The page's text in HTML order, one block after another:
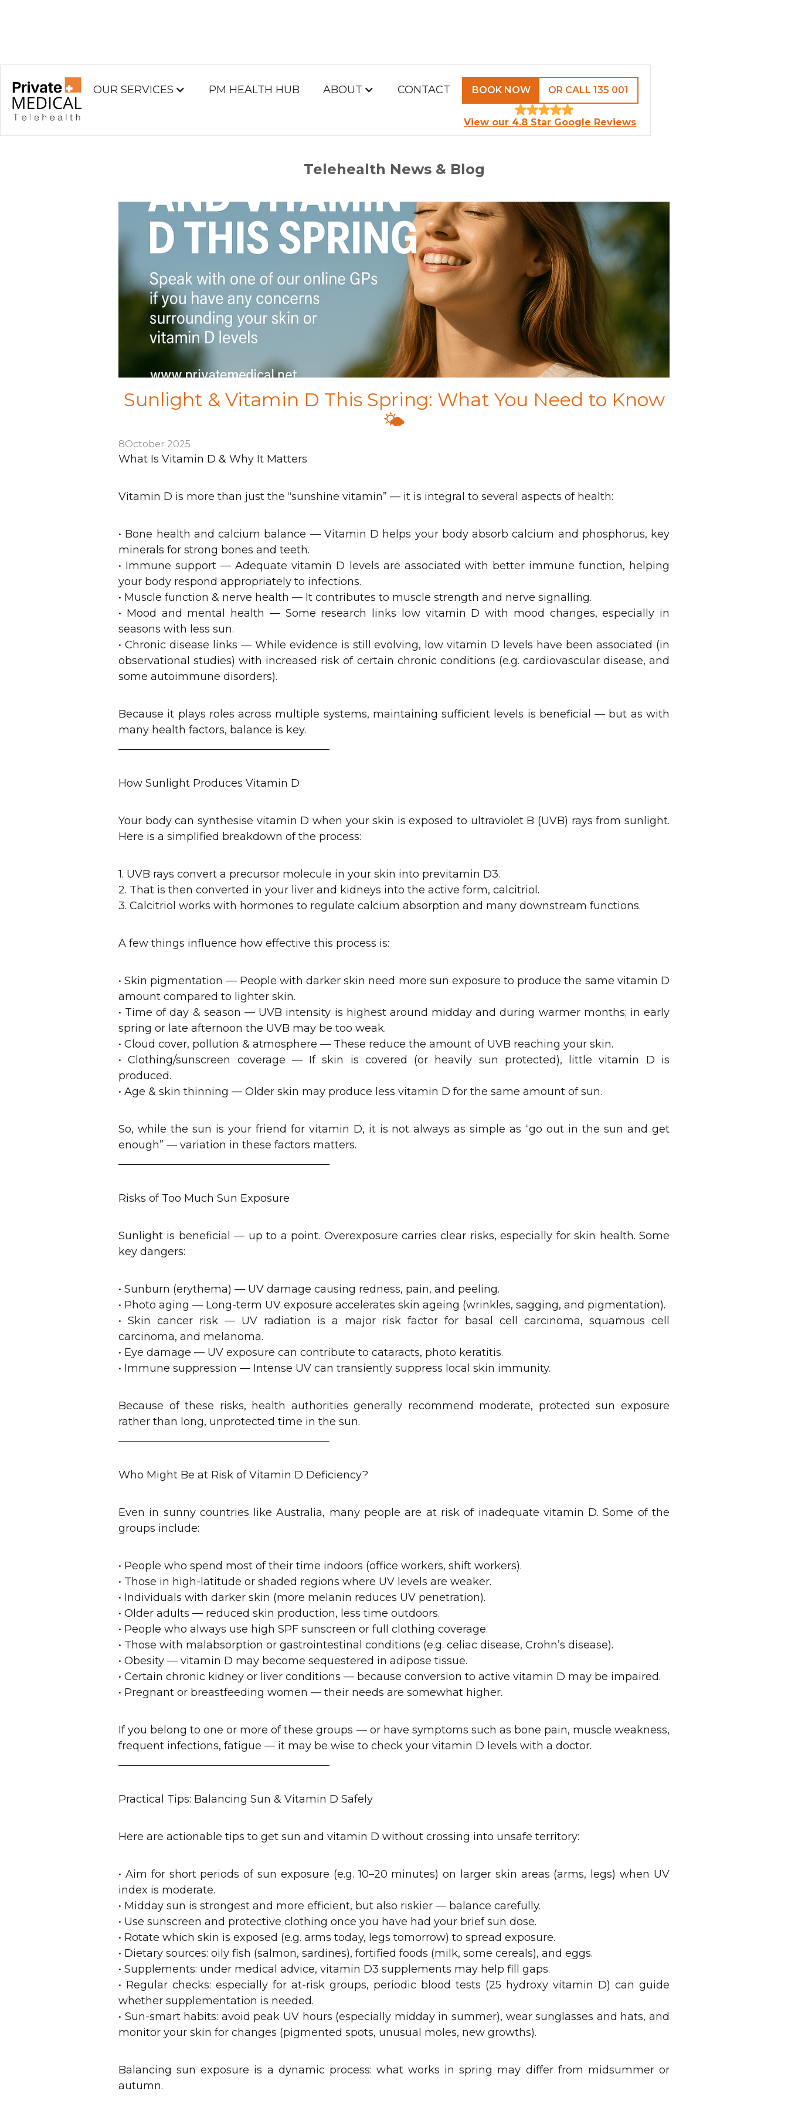
OUR SERVICES PM HEALTH HUB ABOUT CONTACT BOOK NOW OR CALL 135 001
View our 4.8 Star Google Reviews
PM HEALTH HUB
Telehealth News & Blog
Sunlight & Vitamin D This Spring: What You Need to Know
🌤️
8October 2025
What Is Vitamin D & Why It Matters
Vitamin D is more than just the “sunshine vitamin” — it is integral to several aspects of health:
• Bone health and calcium balance — Vitamin D helps your body absorb calcium and phosphorus, key
minerals for strong bones and teeth.
• Immune support — Adequate vitamin D levels are associated with better immune function, helping
your body respond appropriately to infections.
• Muscle function & nerve health — It contributes to muscle strength and nerve signalling.
• Mood and mental health — Some research links low vitamin D with mood changes, especially in
seasons with less sun.
• Chronic disease links — While evidence is still evolving, low vitamin D levels have been associated (in
observational studies) with increased risk of certain chronic conditions (e.g. cardiovascular disease, and
some autoimmune disorders).
Because it plays roles across multiple systems, maintaining sufficient levels is beneficial — but as with
many health factors, balance is key.
How Sunlight Produces Vitamin D
Your body can synthesise vitamin D when your skin is exposed to ultraviolet B (UVB) rays from sunlight.
Here is a simplified breakdown of the process:
1. UVB rays convert a precursor molecule in your skin into previtamin D3.
2. That is then converted in your liver and kidneys into the active form, calcitriol.
3. Calcitriol works with hormones to regulate calcium absorption and many downstream functions.
A few things influence how effective this process is:
• Skin pigmentation — People with darker skin need more sun exposure to produce the same vitamin D
amount compared to lighter skin.
• Time of day & season — UVB intensity is highest around midday and during warmer months; in early
spring or late afternoon the UVB may be too weak.
• Cloud cover, pollution & atmosphere — These reduce the amount of UVB reaching your skin.
• Clothing/sunscreen coverage — If skin is covered (or heavily sun protected), little vitamin D is
produced.
• Age & skin thinning — Older skin may produce less vitamin D for the same amount of sun.
So, while the sun is your friend for vitamin D, it is not always as simple as “go out in the sun and get
enough” — variation in these factors matters.
Risks of Too Much Sun Exposure
Sunlight is beneficial — up to a point. Overexposure carries clear risks, especially for skin health. Some
key dangers:
• Sunburn (erythema) — UV damage causing redness, pain, and peeling.
• Photo aging — Long-term UV exposure accelerates skin ageing (wrinkles, sagging, and pigmentation).
• Skin cancer risk — UV radiation is a major risk factor for basal cell carcinoma, squamous cell
carcinoma, and melanoma.
• Eye damage — UV exposure can contribute to cataracts, photo keratitis.
• Immune suppression — Intense UV can transiently suppress local skin immunity.
Because of these risks, health authorities generally recommend moderate, protected sun exposure
rather than long, unprotected time in the sun.
Who Might Be at Risk of Vitamin D Deficiency?
Even in sunny countries like Australia, many people are at risk of inadequate vitamin D. Some of the
groups include:
• People who spend most of their time indoors (office workers, shift workers).
• Those in high-latitude or shaded regions where UV levels are weaker.
• Individuals with darker skin (more melanin reduces UV penetration).
• Older adults — reduced skin production, less time outdoors.
• People who always use high SPF sunscreen or full clothing coverage.
• Those with malabsorption or gastrointestinal conditions (e.g. celiac disease, Crohn’s disease).
• Obesity — vitamin D may become sequestered in adipose tissue.
• Certain chronic kidney or liver conditions — because conversion to active vitamin D may be impaired.
• Pregnant or breastfeeding women — their needs are somewhat higher.
If you belong to one or more of these groups — or have symptoms such as bone pain, muscle weakness,
frequent infections, fatigue — it may be wise to check your vitamin D levels with a doctor.
Practical Tips: Balancing Sun & Vitamin D Safely
Here are actionable tips to get sun and vitamin D without crossing into unsafe territory:
• Aim for short periods of sun exposure (e.g. 10–20 minutes) on larger skin areas (arms, legs) when UV
index is moderate.
• Midday sun is strongest and more efficient, but also riskier — balance carefully.
• Use sunscreen and protective clothing once you have had your brief sun dose.
• Rotate which skin is exposed (e.g. arms today, legs tomorrow) to spread exposure.
• Dietary sources: oily fish (salmon, sardines), fortified foods (milk, some cereals), and eggs.
• Supplements: under medical advice, vitamin D3 supplements may help fill gaps.
• Regular checks: especially for at-risk groups, periodic blood tests (25 hydroxy vitamin D) can guide
whether supplementation is needed.
• Sun-smart habits: avoid peak UV hours (especially midday in summer), wear sunglasses and hats, and
monitor your skin for changes (pigmented spots, unusual moles, new growths).
Balancing sun exposure is a dynamic process: what works in spring may differ from midsummer or
autumn.